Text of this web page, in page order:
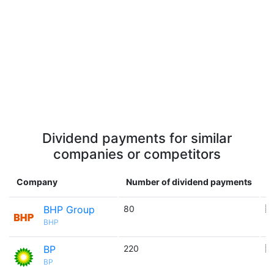
Dividend payments for similar
companies or competitors
Company Number of dividend payments
BHP Group
BHP
80
BP
BP
220